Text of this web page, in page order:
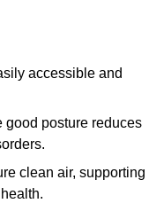
accessible and
good posture reduces
clean air, supporting